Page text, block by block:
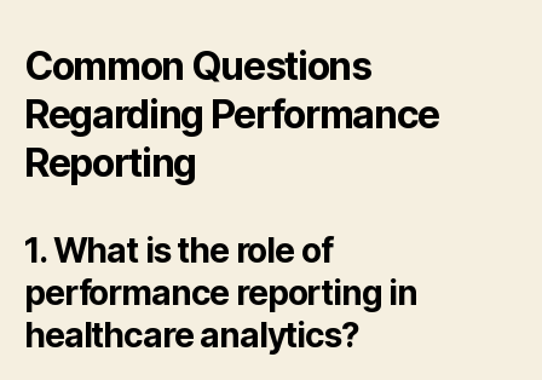
Common Questions
Regarding Performance
Reporting
1. What is the role of
performance reporting in
healthcare analytics?